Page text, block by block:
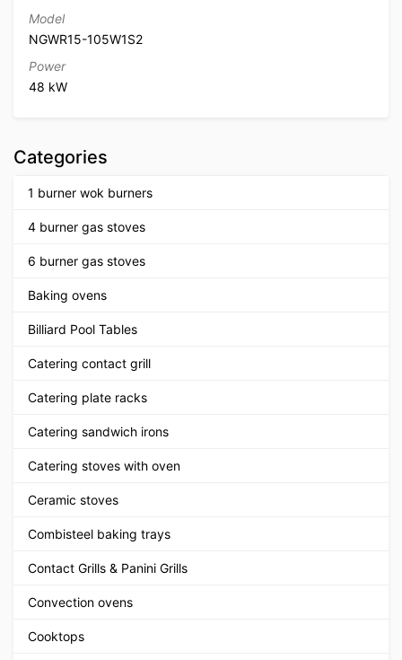
Model
NGWR15-105W1S2
Power
48 kW
Categories
1 burner wok burners
4 burner gas stoves
6 burner gas stoves
Baking ovens
Billiard Pool Tables
Catering contact grill
Catering plate racks
Catering sandwich irons
Catering stoves with oven
Ceramic stoves
Combisteel baking trays
Contact Grills & Panini Grills
Convection ovens
Cooktops